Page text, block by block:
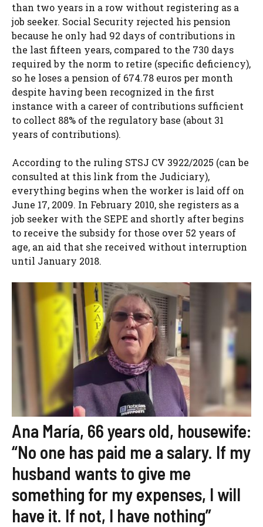
than two years in a row without registering as a
job seeker. Social Security rejected his pension
because he only had 92 days of contributions in
the last fifteen years, compared to the 730 days
required by the norm to retire (specific deficiency),
so he loses a pension of 674.78 euros per month
despite having been recognized in the first
instance with a career of contributions sufficient
to collect 88% of the regulatory base (about 31
years of contributions).
According to the ruling STSJ CV 3922/2025 (can be
consulted at this link from the Judiciary),
everything begins when the worker is laid off on
June 17, 2009. In February 2010, she registers as a
job seeker with the SEPE and shortly after begins
to receive the subsidy for those over 52 years of
age, an aid that she received without interruption
until January 2018.
Ana María, 66 years old, housewife:
“No one has paid me a salary. If my
husband wants to give me
something for my expenses, I will
have it. If not, I have nothing”